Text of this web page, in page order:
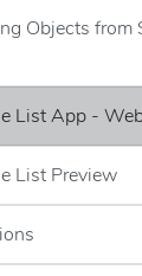
Objects from
List App -
List Preview